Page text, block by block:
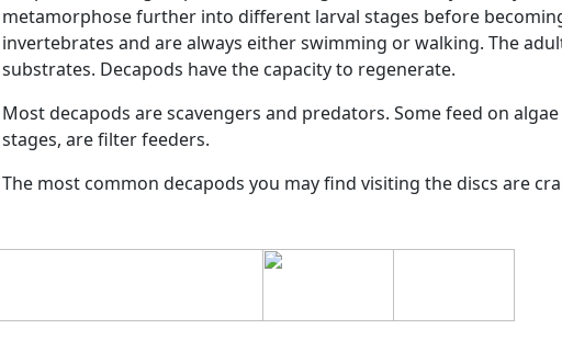
Decapods (Decapoda)
Uppdated:2025-01-13 -14:16